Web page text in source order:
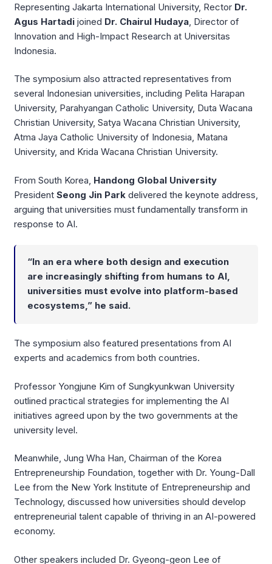
Representing Jakarta International University, Rector Dr.
Agus Hartadi joined Dr. Chairul Hudaya , Director of
Innovation and High-Impact Research at Universitas
Indonesia.
The symposium also attracted representatives from
several Indonesian universities, including Pelita Harapan
University, Parahyangan Catholic University, Duta Wacana
Christian University, Satya Wacana Christian University,
Atma Jaya Catholic University of Indonesia, Matana
University, and Krida Wacana Christian University.
From South Korea, Handong Global University
President Seong Jin Park delivered the keynote address,
arguing that universities must fundamentally transform in
response to AI.
“In an era where both design and execution
are increasingly shifting from humans to AI,
universities must evolve into platform-based
ecosystems,” he said.
The symposium also featured presentations from AI
experts and academics from both countries.
Professor Yongjune Kim of Sungkyunkwan University
outlined practical strategies for implementing the AI
initiatives agreed upon by the two governments at the
university level.
Meanwhile, Jung Wha Han, Chairman of the Korea
Entrepreneurship Foundation, together with Dr. Young-Dall
Lee from the New York Institute of Entrepreneurship and
Technology, discussed how universities should develop
entrepreneurial talent capable of thriving in an AI-powered
economy.
Other speakers included Dr. Gyeong-geon Lee of